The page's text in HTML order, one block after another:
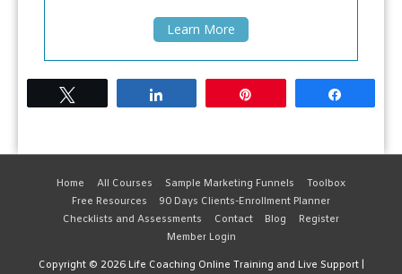
Learn More
Home All Courses Sample Marketing Funnels
Toolbox
Free Resources
90 Days Clients-Enrollment Planner
Checklists and Assessments
Contact Blog
Register
Member Login
Copyright © 2026 Life Coaching Online Training and Live Support|